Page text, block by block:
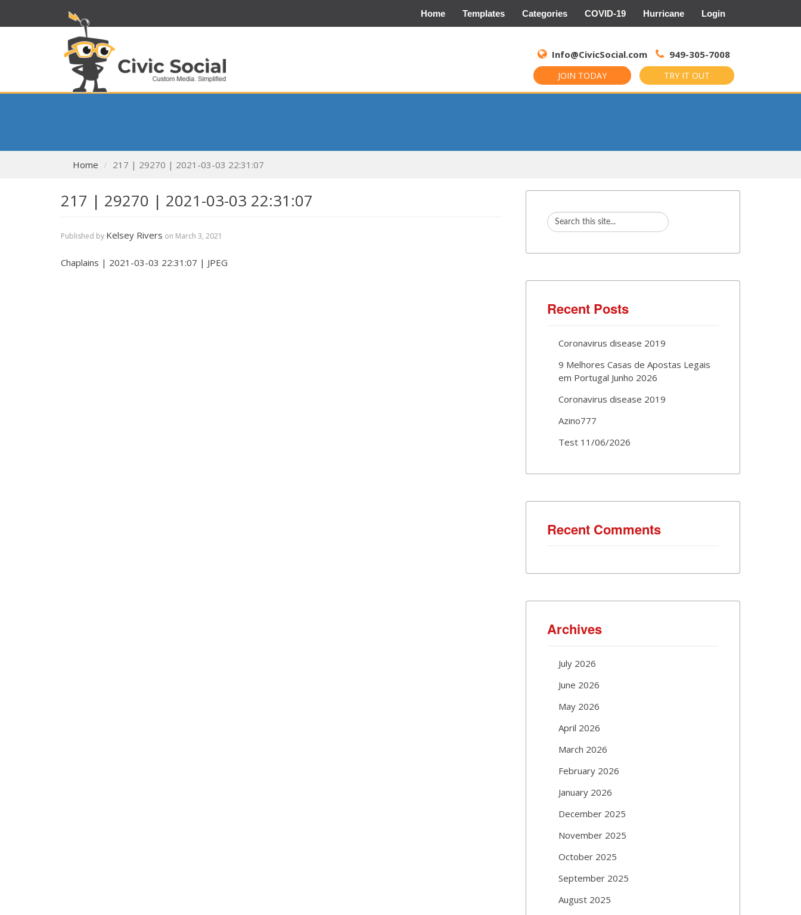
Home Templates Categories COVID-19 Hurricane Login
Info@CivicSocial.com 949-305-7008
JOIN TODAY TRY IT OUT
for:
Home 217 | 29270 | 2021-03-03 22:31:07
217 | 29270 | 2021-03-03 22:31:07
Published by Kelsey Rivers on March 3, 2021
Chaplains | 2021-03-03 22:31:07 | JPEG
Recent Posts
Coronavirus disease 2019
9 Melhores Casas de Apostas Legais
em Portugal Junho 2026
Coronavirus disease 2019
Azino777
Test 11/06/2026
Recent Comments
Archives
July 2026
June 2026
May 2026
April 2026
March 2026
February 2026
January 2026
December 2025
November 2025
October 2025
September 2025
August 2025